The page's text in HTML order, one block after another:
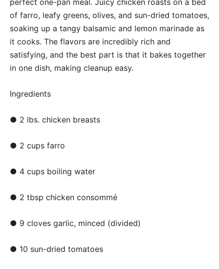
of farro, leafy greens, olives, and sun-dried tomatoes,
soaking up a tangy balsamic and lemon marinade as
it cooks. The flavors are incredibly rich and
satisfying, and the best part is that it bakes together
in one dish, making cleanup easy.
Ingredients
● 2 lbs. chicken breasts
● 2 cups farro
● 4 cups boiling water
● 2 tbsp chicken consommé
● 9 cloves garlic, minced (divided)
● 10 sun-dried tomatoes